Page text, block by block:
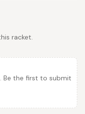
racket.
Be the first to submit